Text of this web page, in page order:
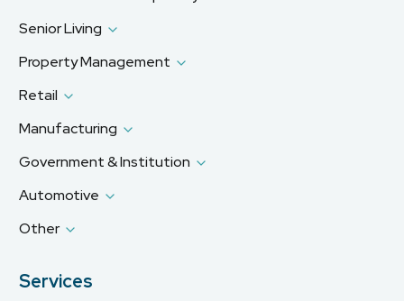
Senior Living
Property Management
Retail
Manufacturing
Government & Institution
Automotive
Other
Services